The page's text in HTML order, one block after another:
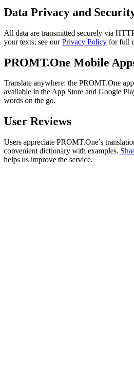
Data Privacy and
All data are transmitted securely via
your texts; see ourPrivacy Policy for full
PROMT.One Mobile
Translate anywhere: the PROMT.One
available in the App Store and Google
words on the go.
User Reviews
Users appreciate PROMT.One’s
convenient dictionary with examples.
helps us improve the service.